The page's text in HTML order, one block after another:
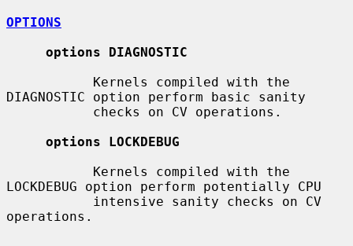
OPTIONS
options DIAGNOSTIC
DIAGNOSTIC option perform basic sanity
options LOCKDEBUG
LOCKDEBUG option perform potentially CPU
operations.